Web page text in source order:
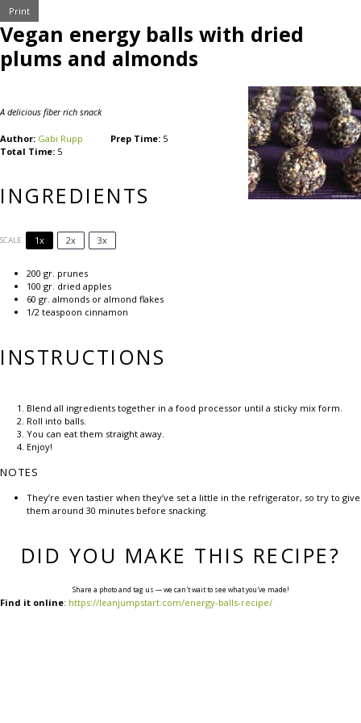
Print
Vegan energy balls with dried
plums and almonds
A delicious fiber rich snack
Author: Gabi Rupp Prep Time: 5
Total Time: 5
INGREDIENTS
SCALE 1x 2x 3x
200 gr. prunes
100 gr. dried apples
60 gr. almonds or almond flakes
1/2 teaspoon cinnamon
INSTRUCTIONS
Blend all ingredients together in a food processor until a sticky mix form.
Roll into balls.
You can eat them straight away.
Enjoy!
NOTES
They’re even tastier when they’ve set a little in the refrigerator, so try to give
them around 30 minutes before snacking.
DID YOU MAKE THIS RECIPE?
Share a photo and tag us — we can't wait to see what you've made!
Find it online: https://leanjumpstart.com/energy-balls-recipe/